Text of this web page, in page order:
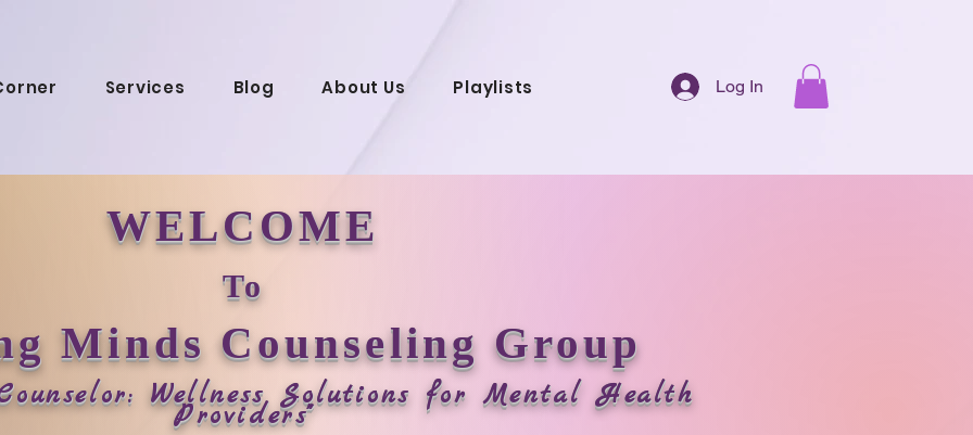
Services Blog About Us Playlists Log In
WELCOME
To
Minds Counseling Group
Wellness Solutions for Mental Health
Providers"